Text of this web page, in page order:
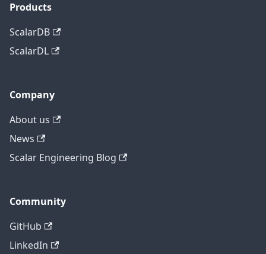
Products
ScalarDB
ScalarDL
Company
About us
News
Scalar Engineering Blog
Community
GitHub
LinkedIn